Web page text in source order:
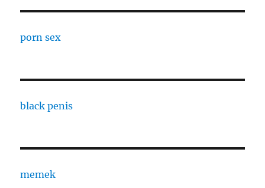
porn sex
black penis
memek